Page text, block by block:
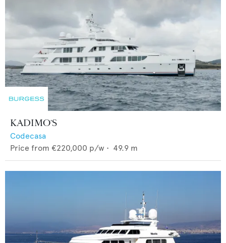
KADIMO'S
Codecasa
Price from €220,000 p/w • 49.9 m